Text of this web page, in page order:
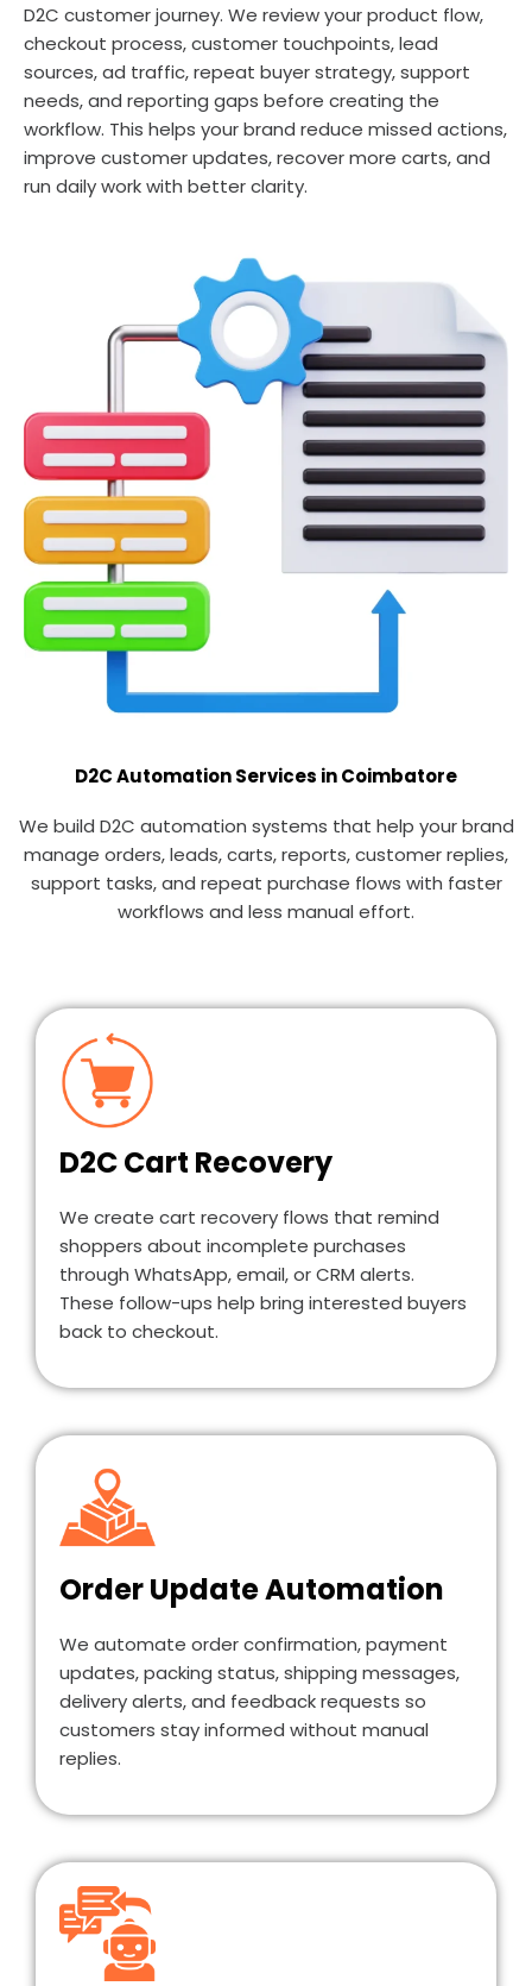
D2C customer journey. We review your product flow,
checkout process, customer touchpoints, lead
sources, ad traffic, repeat buyer strategy, support
needs, and reporting gaps before creating the
workflow. This helps your brand reduce missed actions,
improve customer updates, recover more carts, and
run daily work with better clarity.
D2C Automation Services in Coimbatore
We build D2C automation systems that help your brand
manage orders, leads, carts, reports, customer replies,
support tasks, and repeat purchase flows with faster
workflows and less manual effort.
D2C Cart Recovery
We create cart recovery flows that remind
shoppers about incomplete purchases
through WhatsApp, email, or CRM alerts.
These follow-ups help bring interested buyers
back to checkout.
Order Update Automation
We automate order confirmation, payment
updates, packing status, shipping messages,
delivery alerts, and feedback requests so
customers stay informed without manual
replies.